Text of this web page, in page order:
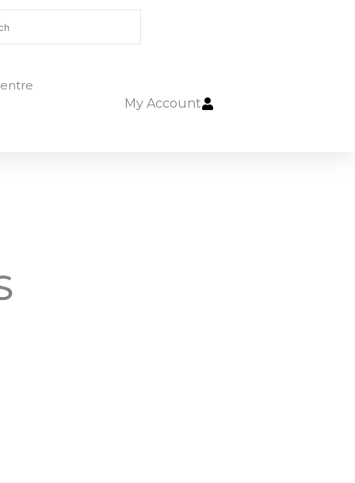
My Account